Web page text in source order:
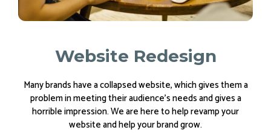
Website Redesign
Many brands have a collapsed website, which gives them a
problem in meeting their audience’s needs and gives a
horrible impression. We are here to help revamp your
website and help your brand grow.